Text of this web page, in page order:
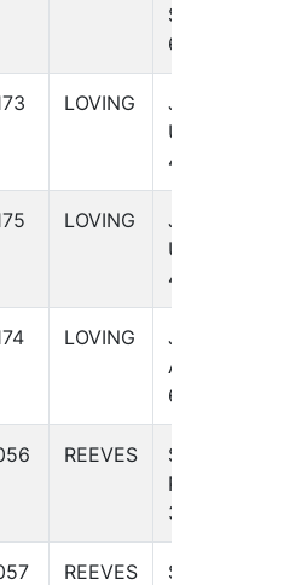
STATE UNIT
65-64 4310H
LOVING
JAYHAWK
UNIT 65
4002H
LOVING
JAYHAWK
UNIT 65
4012H
LOVING
JAYHAWK
ALLOC 66-
65 4007H
REEVES
SODA
POPINSKI 27
3H
REEVES
SODA